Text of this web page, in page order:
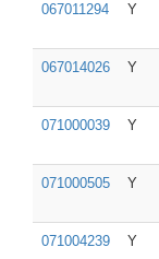
067011294 Y
067014026 Y
071000039 Y
071000505 Y
071004239 Y